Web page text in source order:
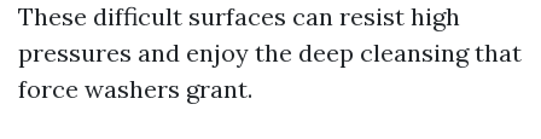
These difficult surfaces can resist high
pressures and enjoy the deep cleansing that
force washers grant.